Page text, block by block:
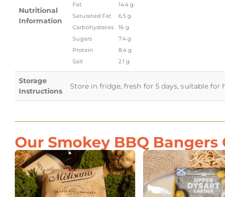
Nutritional
Information
Fat
14.4 g
Saturated Fat
6.5 g
Carbohydrates
16 g
Sugars
7.4 g
Protein
8.4 g
Salt
2.1 g
Storage
Instructions
Store in fridge, fresh for 5 days, suitable for
Our Smokey BBQ Bangers